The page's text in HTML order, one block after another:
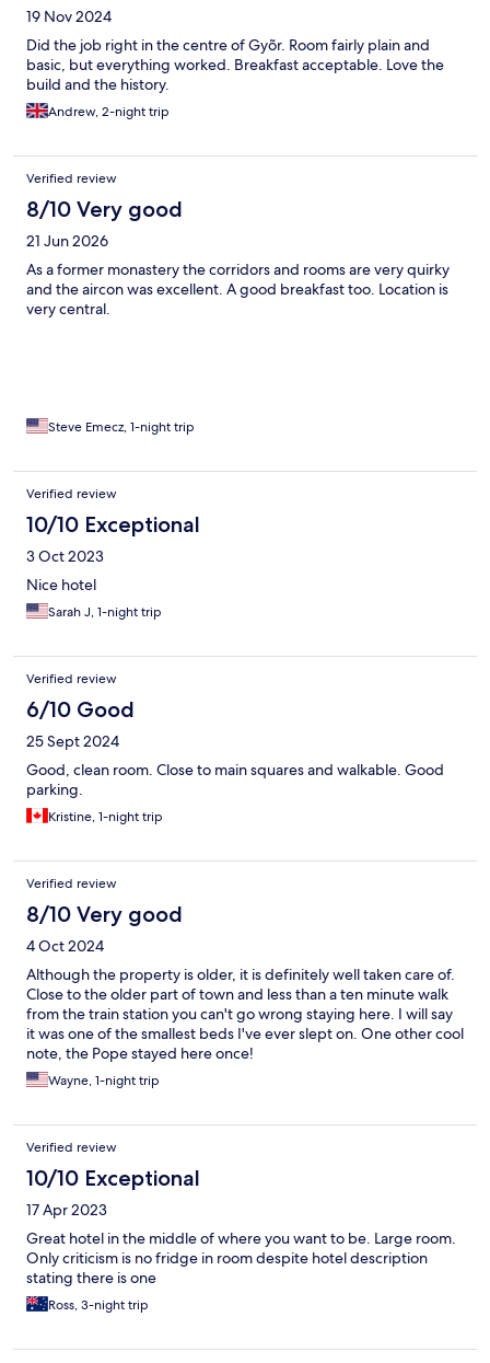
19 Nov 2024
Did the job right in the centre of Gyõr. Room fairly plain and
basic, but everything worked. Breakfast acceptable. Love the
build and the history.
Andrew, 2-night trip
Verified review
8/10 Very good
21 Jun 2026
As a former monastery the corridors and rooms are very quirky
and the aircon was excellent. A good breakfast too. Location is
very central.
Steve Emecz, 1-night trip
Verified review
10/10 Exceptional
3 Oct 2023
Nice hotel
Sarah J, 1-night trip
Verified review
6/10 Good
25 Sept 2024
Good, clean room. Close to main squares and walkable. Good
parking.
Kristine, 1-night trip
Verified review
8/10 Very good
4 Oct 2024
Although the property is older, it is definitely well taken care of.
Close to the older part of town and less than a ten minute walk
from the train station you can't go wrong staying here. I will say
it was one of the smallest beds I've ever slept on. One other cool
note, the Pope stayed here once!
Wayne, 1-night trip
Verified review
10/10 Exceptional
17 Apr 2023
Great hotel in the middle of where you want to be. Large room.
Only criticism is no fridge in room despite hotel description
stating there is one
Ross, 3-night trip